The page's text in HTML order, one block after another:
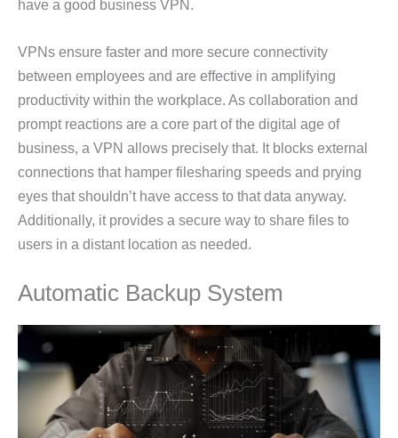
have a good business VPN.
VPNs ensure faster and more secure connectivity
between employees and are effective in amplifying
productivity within the workplace. As collaboration and
prompt reactions are a core part of the digital age of
business, a VPN allows precisely that. It blocks external
connections that hamper filesharing speeds and prying
eyes that shouldn’t have access to that data anyway.
Additionally, it provides a secure way to share files to
users in a distant location as needed.
Automatic Backup System